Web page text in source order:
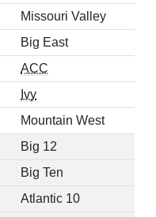
Missouri Valley
Big East
ACC
Ivy
Mountain West
Big 12
Big Ten
Atlantic 10